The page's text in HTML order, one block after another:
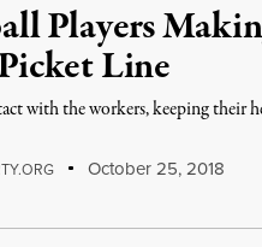
Players
Line
with the workers, keeping their
October 25, 2018